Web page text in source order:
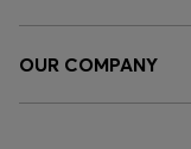
OUR COMPANY